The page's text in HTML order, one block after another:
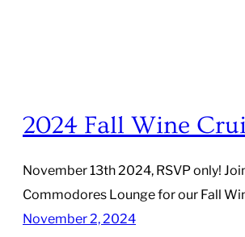
2024 Fall Wine
November 13th 2024, RSVP only!
Commodores Lounge for our Fall
November 2, 2024